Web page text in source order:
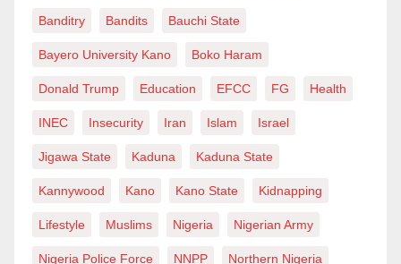
Banditry Bandits Bauchi State
Bayero University Kano Boko Haram
Donald Trump Education EFCC FG Health
INEC Insecurity Iran Islam Israel
Jigawa State Kaduna Kaduna State
Kannywood Kano Kano State Kidnapping
Lifestyle Muslims Nigeria Nigerian Army
Nigeria Police Force NNPP Northern Nigeria